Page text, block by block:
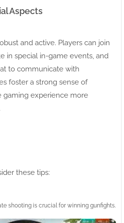
Aspects
and active. Players can join
in special in-game events, and
to communicate with
foster a strong sense of
experience more
these tips:
shooting is crucial for winning gunfights.